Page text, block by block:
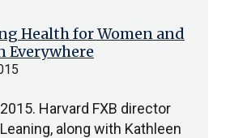
Health for Women and
Everywhere
Harvard FXB director
along with Kathleen